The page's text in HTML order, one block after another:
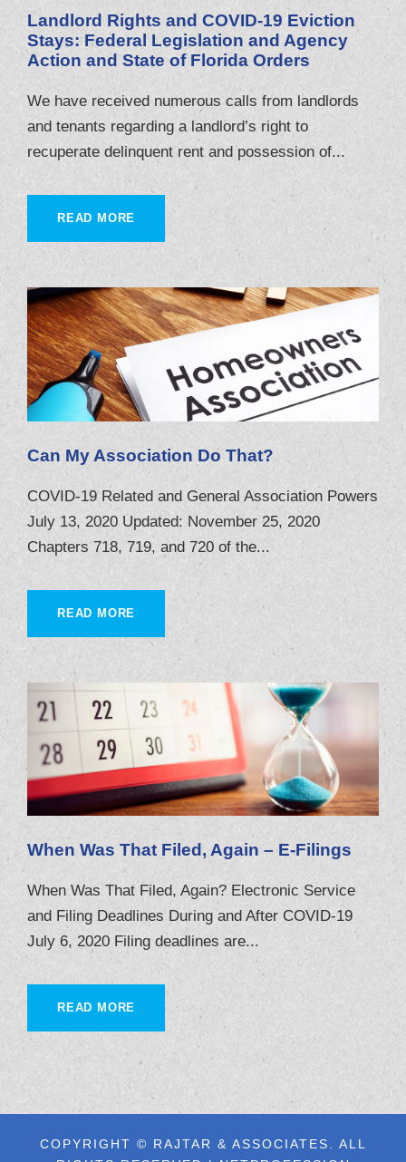
Landlord Rights and COVID-19 Eviction
Stays: Federal Legislation and Agency
Action and State of Florida Orders
We have received numerous calls from landlords
and tenants regarding a landlord’s right to
recuperate delinquent rent and possession of...
READ MORE
Can My Association Do That?
COVID-19 Related and General Association Powers
July 13, 2020 Updated: November 25, 2020
Chapters 718, 719, and 720 of the...
READ MORE
When Was That Filed, Again – E-Filings
When Was That Filed, Again? Electronic Service
and Filing Deadlines During and After COVID-19
July 6, 2020 Filing deadlines are...
READ MORE
COPYRIGHT © RAJTAR & ASSOCIATES. ALL